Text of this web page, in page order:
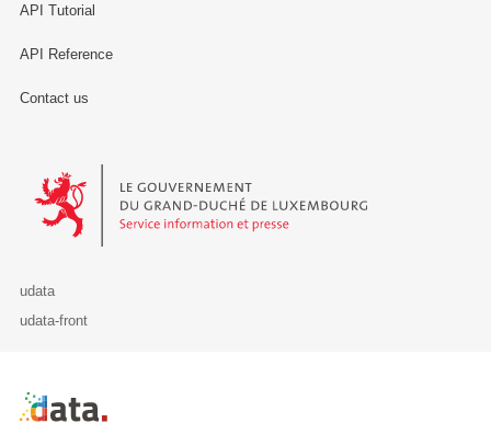
API Tutorial
API Reference
Contact us
Le Gouvernement du Grand-Duché de Luxembourg - Service
udata
udata-front
Retour à l'accueil de data.public.lu